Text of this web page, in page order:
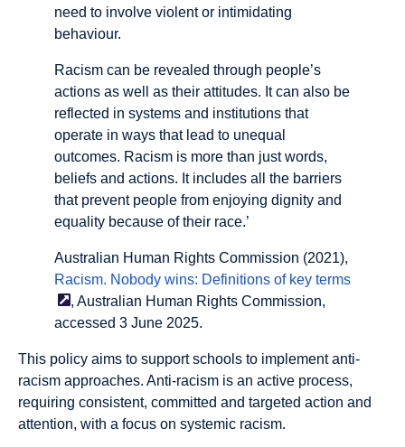
need to involve violent or intimidating
behaviour.
Racism can be revealed through people’s
actions as well as their attitudes. It can also be
reflected in systems and institutions that
operate in ways that lead to unequal
outcomes. Racism is more than just words,
beliefs and actions. It includes all the barriers
that prevent people from enjoying dignity and
equality because of their race.’
Australian Human Rights Commission (2021),
Racism. Nobody wins: Definitions of key terms
, Australian Human Rights Commission,
accessed 3 June 2025.
This policy aims to support schools to implementanti-
racism approaches. Anti-racism is an active process,
requiring consistent, committed and targeted action and
attention, with a focus on systemic racism.